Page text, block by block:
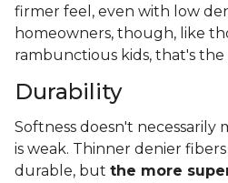
firmer feel, even with low
homeowners, though, like
rambunctious kids, that's
Durability
Softness doesn't
is weak. Thinner denier
durable, but the more